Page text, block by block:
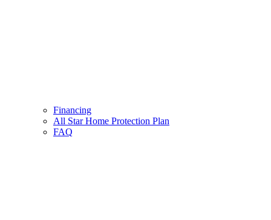
Financing
All Star Home Protection Plan
FAQ